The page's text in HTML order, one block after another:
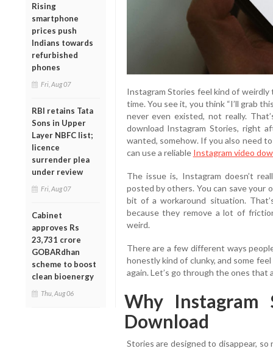
Rising
smartphone
prices push
Indians towards
refurbished
phones
Fri, Aug 07
RBI retains Tata
Sons in Upper
Layer NBFC list;
licence
surrender plea
under review
Fri, Aug 07
Cabinet
approves Rs
23,731 crore
GOBARdhan
scheme to boost
clean bioenergy
Thu, Aug 06
Instagram Stories feel kind of
time. You see it, you think “I’ll grab
never even existed, not really.
download Instagram Stories, right
wanted, somehow. If you also need
can use a reliable Instagram video
The issue is, Instagram doesn’t
posted by others. You can save your
bit of a workaround situation.
because they remove a lot of
weird.
There are a few different ways
honestly kind of clunky, and some
again. Let’s go through the ones that
Why
Download
Stories are designed to disappear,